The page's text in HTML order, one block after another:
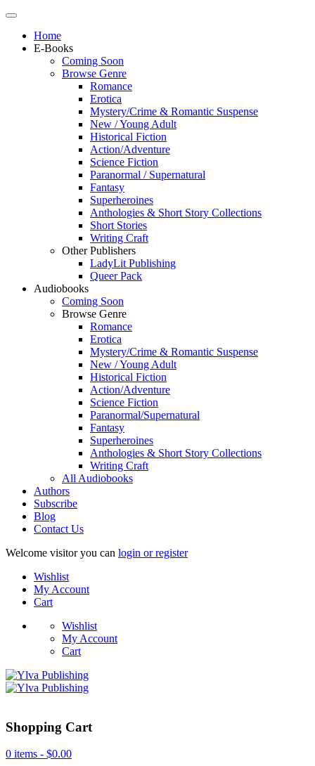
Home
E-Books
Coming Soon
Browse Genre
Romance
Erotica
Mystery/Crime & Romantic Suspense
New / Young Adult
Historical Fiction
Action/Adventure
Science Fiction
Paranormal / Supernatural
Fantasy
Superheroines
Anthologies & Short Story Collections
Short Stories
Writing Craft
Other Publishers
LadyLit Publishing
Queer Pack
Audiobooks
Coming Soon
Browse Genre
Romance
Erotica
Mystery/Crime & Romantic Suspense
New / Young Adult
Historical Fiction
Action/Adventure
Science Fiction
Paranormal/Supernatural
Fantasy
Superheroines
Anthologies & Short Story Collections
Writing Craft
All Audiobooks
Authors
Subscribe
Blog
Contact Us
Welcome visitor you can login or register
Wishlist
My Account
Cart
Wishlist
My Account
Cart
Shopping Cart
0 items - $0.00